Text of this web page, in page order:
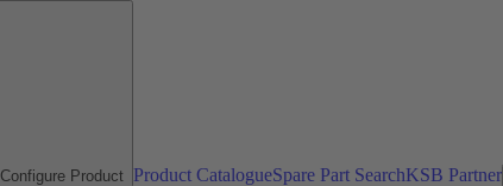
Configure Product Product CatalogueSpare Part SearchKSB Partner